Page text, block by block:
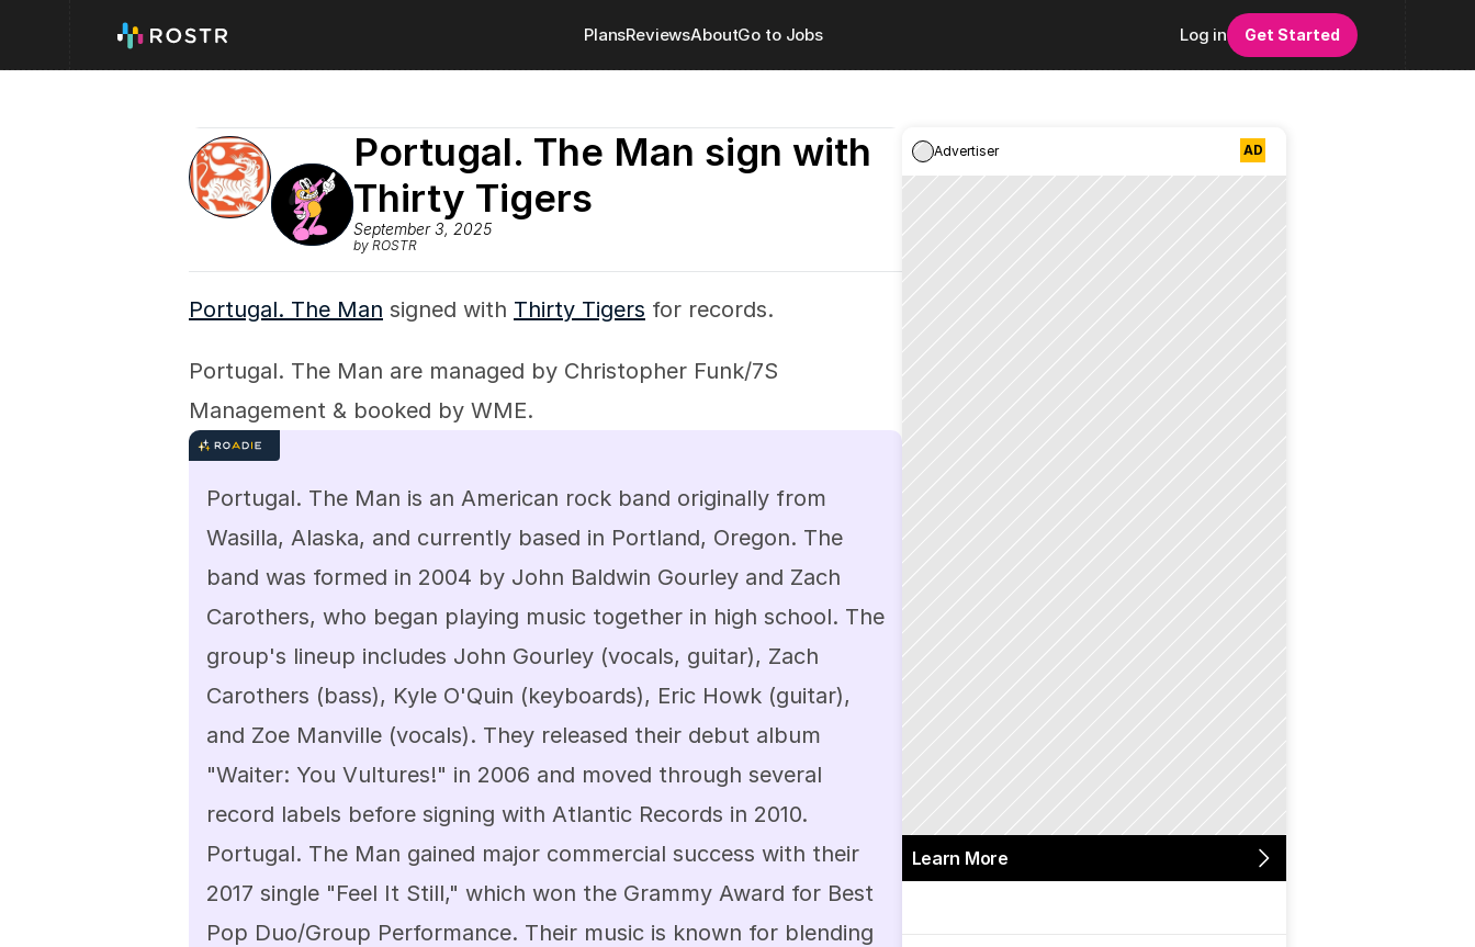
PlansReviewsAboutGo to Jobs Log in Get Started
Portugal. The Man sign with
Thirty Tigers
September 3, 2025
by ROSTR
Portugal. The Man signed with Thirty Tigers for records.
Portugal. The Man are managed by Christopher Funk/7S
Management & booked by WME.
Portugal. The Man is an American rock band originally from
Wasilla, Alaska, and currently based in Portland, Oregon. The
band was formed in 2004 by John Baldwin Gourley and Zach
Carothers, who began playing music together in high school. The
group's lineup includes John Gourley (vocals, guitar), Zach
Carothers (bass), Kyle O'Quin (keyboards), Eric Howk (guitar),
and Zoe Manville (vocals). They released their debut album
"Waiter: You Vultures!" in 2006 and moved through several
record labels before signing with Atlantic Records in 2010.
Portugal. The Man gained major commercial success with their
2017 single "Feel It Still," which won the Grammy Award for Best
Pop Duo/Group Performance. Their music is known for blending
Learn More
Advertiser AD